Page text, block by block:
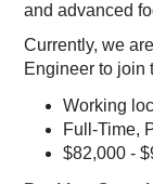
and advanced
Currently, we
Engineer to join
Working
Full-Time,
$82,000 -